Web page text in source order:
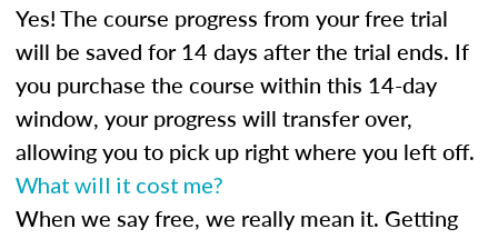
Yes! The course progress from your free trial
will be saved for 14 days after the trial ends. If
you purchase the course within this 14-day
window, your progress will transfer over,
allowing you to pick up right where you left off.
What will it cost me?
When we say free, we really mean it. Getting